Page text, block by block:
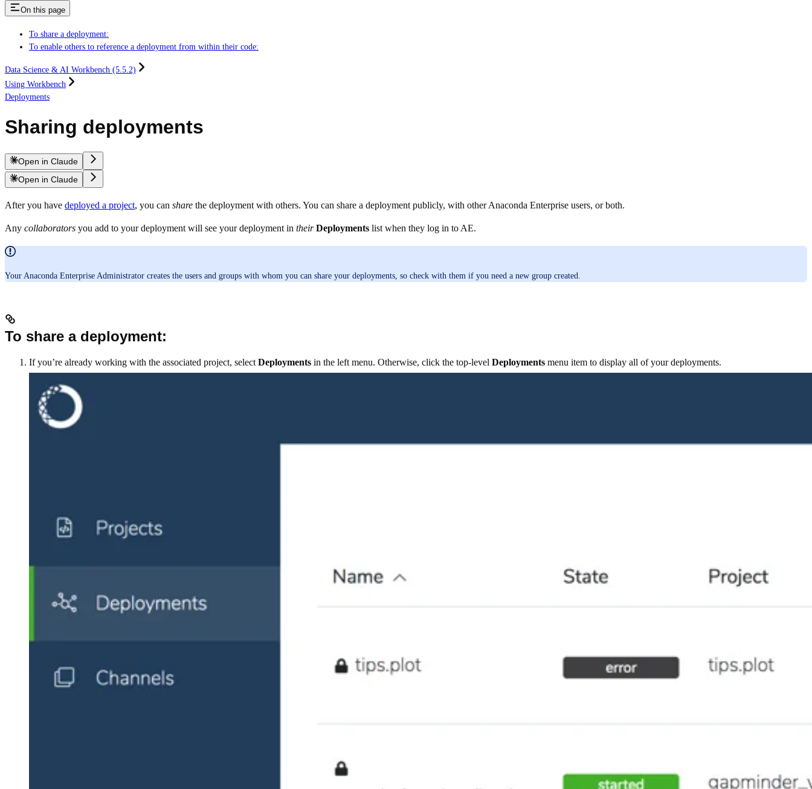
On this page
To share a deployment:
To enable others to reference a deployment from within their code:
Data Science & AI Workbench (5.5.2)
Using Workbench
Deployments
Sharing deployments
Open in Claude
Open in Claude
After you have deployed a project, you can share the deployment with others. You can share a deployment publicly, with other Anaconda Enterprise users, or both.
Any collaborators you add to your deployment will see your deployment in their Deployments list when they log in to AE.
Your Anaconda Enterprise Administrator creates the users and groups with whom you can share your deployments, so check with them if you need a new group created.
To share a deployment:
If you’re already working with the associated project, select Deployments in the left menu. Otherwise, click the top-level Deployments menu item to display all of your deployments.